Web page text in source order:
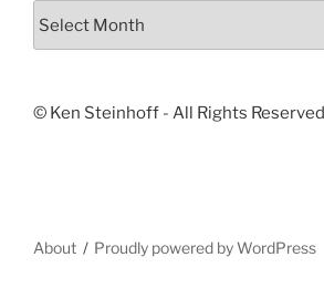
© Ken Steinhoff - All Rights Reserved
About Proudly powered by WordPress